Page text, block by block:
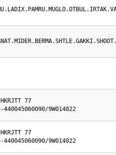
77
9W014022
77
9W014022